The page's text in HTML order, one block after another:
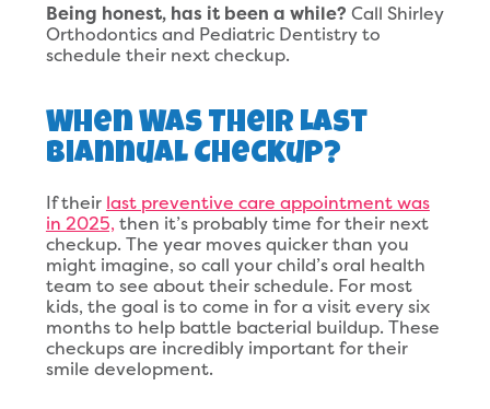
Being honest, has it been a while? Call Shirley
Orthodontics and Pediatric Dentistry to
schedule their next checkup.
When Was Their Last
Biannual Checkup?
If their last preventive care appointment was
in 2025, then it’s probably time for their next
checkup. The year moves quicker than you
might imagine, so call your child’s oral health
team to see about their schedule. For most
kids, the goal is to come in for a visit every six
months to help battle bacterial buildup. These
checkups are incredibly important for their
smile development.